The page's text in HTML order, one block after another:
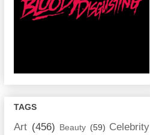
TAGS
Art (456) Beauty (59) Celebrity